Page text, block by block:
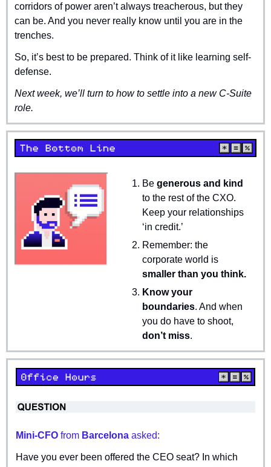
corridors of power aren’t always treacherous, but they
can be. And you never really know until you are in the
trenches.
So, it’s best to be prepared. Think of it like learning self-
defense.
Next week, we’ll turn to how to settle into a new C-Suite
role.
Be generous and kind
to the rest of the CXO.
Keep your relationships
‘in credit.’
Remember: the
smaller than you think.
Know your
boundaries. And when
don’t miss.
Mini-CFO from Barcelona asked:
Have you ever been offered the CEO seat? In which